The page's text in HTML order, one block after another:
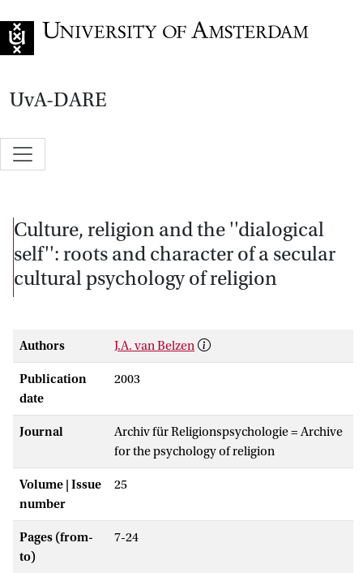
UvA-DARE
Culture, religion and the ''dialogical
self'': roots and character of a secular
cultural psychology of religion
Authors J.A. van Belzen
Publication
date
2003
Journal
Archiv für Religionspsychologie = Archive
for the psychology of religion
Volume | Issue
number
25
Pages (from-
to)
7-24